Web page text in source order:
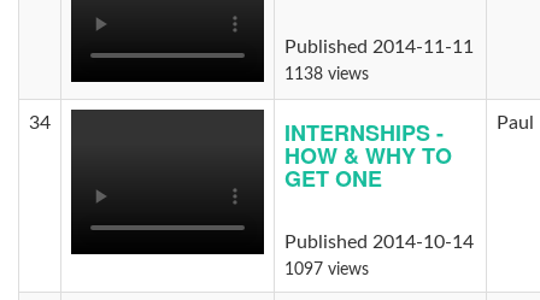
Published 2014-11-11
1138 views
34 INTERNSHIPS -
HOW & WHY TO
GET ONE
Published 2014-10-14
1097 views